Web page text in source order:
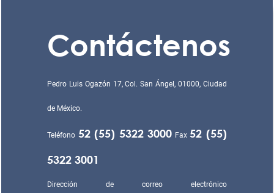
Contáctenos
Pedro Luis Ogazón 17, Col. San Ángel, 01000, Ciudad
de México.
Teléfono 52 (55) 5322 3000 Fax52 (55)
5322 3001
Dirección de correo electrónico